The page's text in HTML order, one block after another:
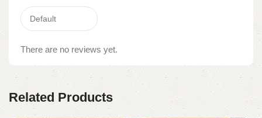
There are no reviews yet.
Related Products